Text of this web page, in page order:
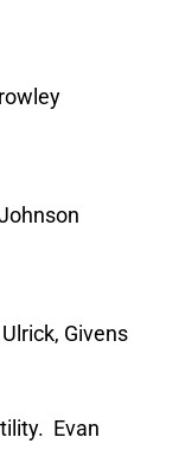
Givens
Evan